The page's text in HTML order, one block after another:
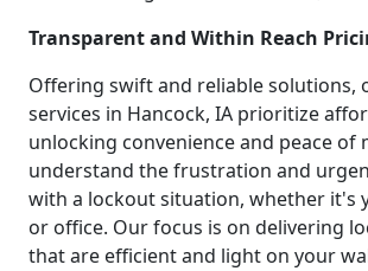
Transparent and Within Reach
Offering swift and reliable solutions,
services in Hancock, IA prioritize
unlocking convenience and peace of
understand the frustration and
with a lockout situation, whether it's
or office. Our focus is on delivering
that are efficient and light on your